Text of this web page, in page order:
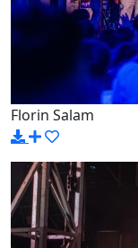
Florin Salam